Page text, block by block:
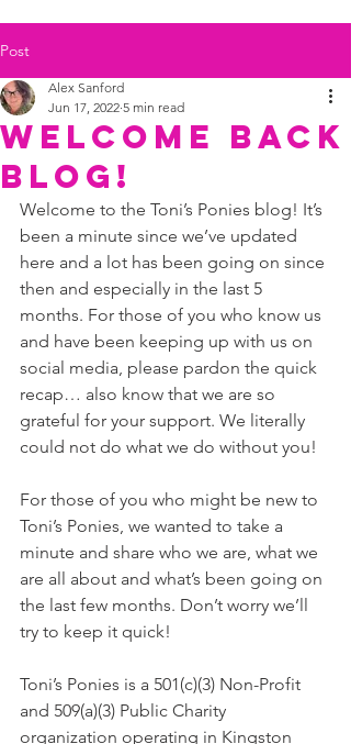
Post
welcome back
blog!
Alex Sanford
Jun 17, 2022 5 min read
Welcome to the Toni’s Ponies blog! It’s
been a minute since we’ve updated
here and a lot has been going on since
then and especially in the last 5
months. For those of you who know us
and have been keeping up with us on
social media, please pardon the quick
recap… also know that we are so
grateful for your support. We literally
could not do what we do without you!
For those of you who might be new to
Toni’s Ponies, we wanted to take a
minute and share who we are, what we
are all about and what’s been going on
the last few months. Don’t worry we’ll
try to keep it quick!
Toni’s Ponies is a 501(c)(3) Non-Profit
and 509(a)(3) Public Charity
organization operating in Kingston